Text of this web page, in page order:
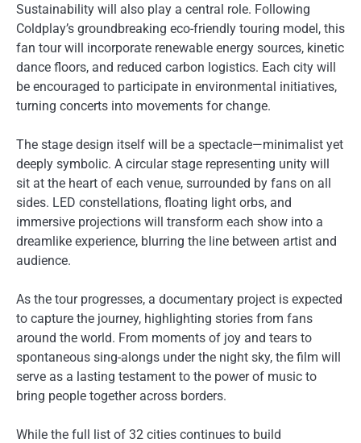
Sustainability will also play a central role. Following
Coldplay’s groundbreaking eco-friendly touring model, this
fan tour will incorporate renewable energy sources, kinetic
dance floors, and reduced carbon logistics. Each city will
be encouraged to participate in environmental initiatives,
turning concerts into movements for change.
The stage design itself will be a spectacle—minimalist yet
deeply symbolic. A circular stage representing unity will
sit at the heart of each venue, surrounded by fans on all
sides. LED constellations, floating light orbs, and
immersive projections will transform each show into a
dreamlike experience, blurring the line between artist and
audience.
As the tour progresses, a documentary project is expected
to capture the journey, highlighting stories from fans
around the world. From moments of joy and tears to
spontaneous sing-alongs under the night sky, the film will
serve as a lasting testament to the power of music to
bring people together across borders.
While the full list of 32 cities continues to build